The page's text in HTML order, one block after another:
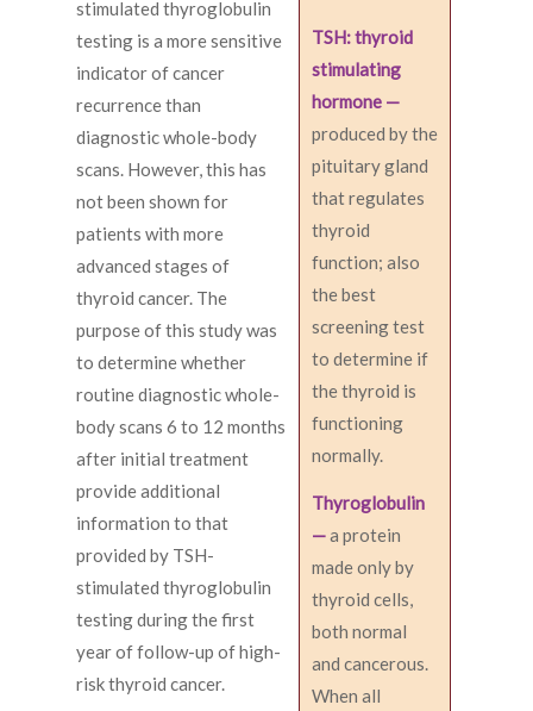
TSH: thyroid
stimulating
hormone —
produced by the
pituitary gland
that regulates
thyroid
function; also
the best
screening test
to determine if
the thyroid is
functioning
normally.
Thyroglobulin
—a protein
made only by
thyroid cells,
both normal
and cancerous.
When all
stimulated thyroglobulin
testing is a more sensitive
indicator of cancer
recurrence than
diagnostic whole-body
scans. However, this has
not been shown for
patients with more
advanced stages of
thyroid cancer. The
purpose of this study was
to determine whether
routine diagnostic whole-
body scans 6 to 12 months
after initial treatment
provide additional
information to that
provided by TSH-
stimulated thyroglobulin
testing during the first
year of follow-up of high-
risk thyroid cancer.